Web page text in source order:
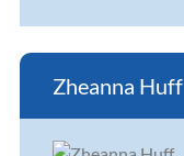
Zheanna Huff